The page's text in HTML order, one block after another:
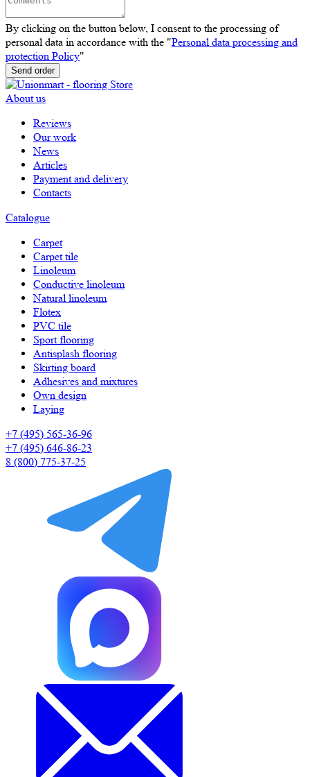
By clicking on the button below, I consent to the processing of
personal data in accordance with the "Personal data processing and
protection Policy"
Send order
About us
Reviews
Our work
News
Articles
Payment and delivery
Contacts
Catalogue
Carpet
Carpet tile
Linoleum
Сonductive linoleum
Natural linoleum
Flotex
PVC tile
Sport flooring
Antisplash flooring
Skirting board
Adhesives and mixtures
Own design
Laying
+7 (495) 565-36-96
+7 (495) 646-86-23
8 (800) 775-37-25